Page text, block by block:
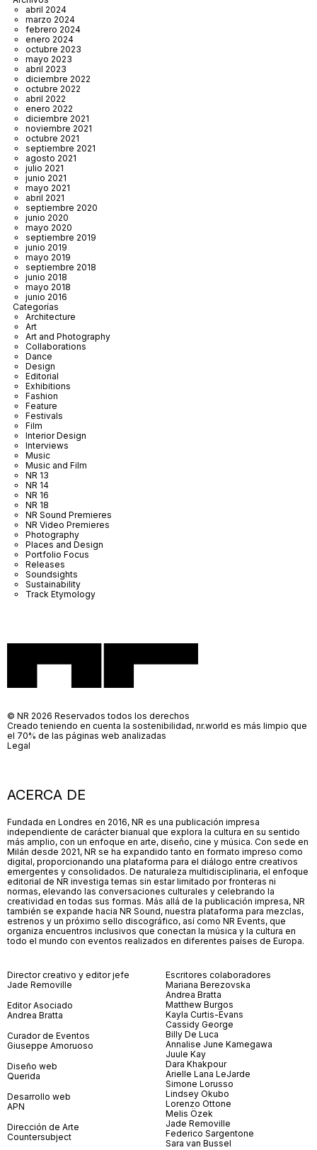
abril 2024
marzo 2024
febrero 2024
enero 2024
octubre 2023
mayo 2023
abril 2023
diciembre 2022
octubre 2022
abril 2022
enero 2022
diciembre 2021
noviembre 2021
octubre 2021
septiembre 2021
agosto 2021
julio 2021
junio 2021
mayo 2021
abril 2021
septiembre 2020
junio 2020
mayo 2020
septiembre 2019
junio 2019
mayo 2019
septiembre 2018
junio 2018
mayo 2018
junio 2016
Categorías
Architecture
Art
Art and Photography
Collaborations
Dance
Design
Editorial
Exhibitions
Fashion
Feature
Festivals
Film
Interior Design
Interviews
Music
Music and Film
NR 13
NR 14
NR 16
NR 18
NR Sound Premieres
NR Video Premieres
Photography
Places and Design
Portfolio Focus
Releases
Soundsights
Sustainability
Track Etymology
ACERCA DE
Fundada en Londres en 2016, NR es una publicación impresa
independiente de carácter bianual que explora la cultura en su sentido
más amplio, con un enfoque en arte, diseño, cine y música. Con sede en
Milán desde 2021, NR se ha expandido tanto en formato impreso como
digital, proporcionando una plataforma para el diálogo entre creativos
emergentes y consolidados. De naturaleza multidisciplinaria, el enfoque
editorial de NR investiga temas sin estar limitado por fronteras ni
normas, elevando las conversaciones culturales y celebrando la
creatividad en todas sus formas. Más allá de la publicación impresa, NR
también se expande hacia NR Sound, nuestra plataforma para mezclas,
estrenos y un próximo sello discográfico, así como NR Events, que
organiza encuentros inclusivos que conectan la música y la cultura en
todo el mundo con eventos realizados en diferentes países de Europa.
Director creativo y editor jefe
Jade Removille
Editor Asociado
Andrea Bratta
Curador de Eventos
Giuseppe Amoruoso
Diseño web
Querida
Desarrollo web
APN
Dirección de Arte
Countersubject
Escritores colaboradores
Mariana Berezovska
Andrea Bratta
Matthew Burgos
Kayla Curtis-Evans
Cassidy George
Billy De Luca
Annalise June Kamegawa
Juule Kay
Dara Khakpour
Arielle Lana LeJarde
Simone Lorusso
Lindsey Okubo
Lorenzo Ottone
Melis Özek
Jade Removille
Federico Sargentone
Sara van Bussel
© NR 2026 Reservados todos los derechos
Creado teniendo en cuenta la sostenibilidad, nr.world es más limpio que
el 70% de las páginas web analizadas
Legal